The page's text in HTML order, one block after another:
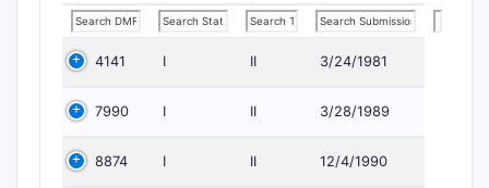
4141 I II 3/24/1981
7990 I II 3/28/1989
8874 I II 12/4/1990